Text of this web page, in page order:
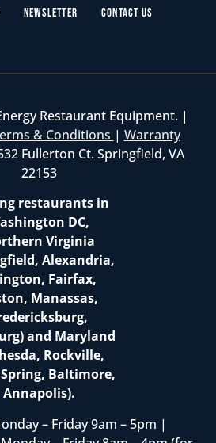
Newsletter Contact Us
Restaurant Equipment. |
& Conditions | Warranty
Fullerton Ct. Springfield, VA
22153
restaurants in
DC,
Virginia
Alexandria,
Fairfax,
Manassas,
and Maryland
Rockville,
Baltimore,
Annapolis).
– Friday 9am – 5pm |